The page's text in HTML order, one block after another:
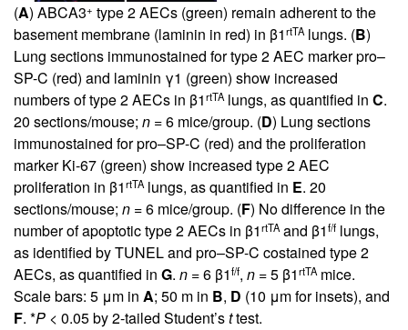
(A) ABCA3+ type 2 AECs (green) remain adherent to the
basement membrane (laminin in red) in β1rtTAlungs. (B)
Lung sections immunostained for type 2 AEC marker pro–
SP-C (red) and laminin γ1 (green) show increased
numbers of type 2 AECs in β1rtTAlungs, as quantified in C.
20 sections/mouse; n = 6 mice/group. (D) Lung sections
immunostained for pro–SP-C (red) and the proliferation
marker Ki-67 (green) show increased type 2 AEC
proliferation in β1rtTAlungs, as quantified in E. 20
sections/mouse; n = 6 mice/group. (F) No difference in the
number of apoptotic type 2 AECs in β1rtTAand β1f/f lungs,
as identified by TUNEL and pro–SP-C costained type 2
AECs, as quantified in G. n = 6 β1f/f, n = 5 β1rtTAmice.
Scale bars: 5 μm in A; 50 m in B, D (10 μm for insets), and
F. *P < 0.05 by 2-tailed Student’sttest.